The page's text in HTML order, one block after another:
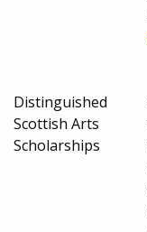
Distinguished
Scottish Arts
Scholarships